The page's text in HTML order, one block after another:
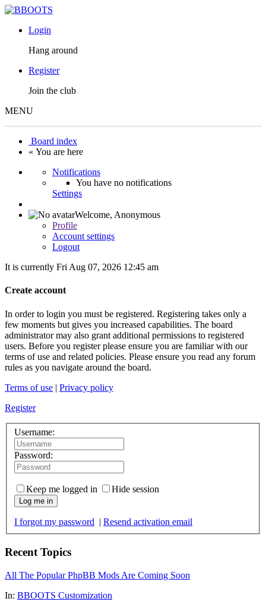
Login
Hang around
Register
Join the club
MENU
Board index
« You are here
Notifications
You have no notifications
Settings
Welcome, Anonymous
Profile
Account settings
Logout
It is currently Fri Aug 07, 2026 12:45 am
Create account
In order to login you must be registered. Registering takes only a
few moments but gives you increased capabilities. The board
administrator may also grant additional permissions to registered
users. Before you register please ensure you are familiar with our
terms of use and related policies. Please ensure you read any forum
rules as you navigate around the board.
Terms of use | Privacy policy
Register
Username:
Password:
Keep me logged in Hide session
Log me in
I forgot my password | Resend activation email
Recent Topics
All The Popular PhpBB Mods Are Coming Soon
In: BBOOTS Customization